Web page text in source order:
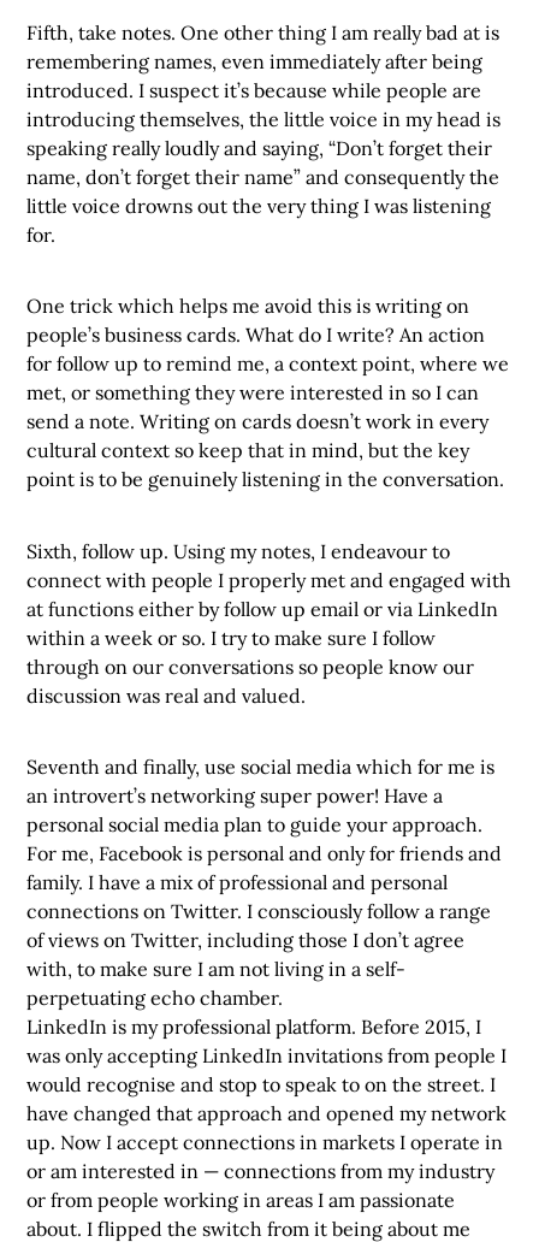
Fifth, take notes. One other thing I am really bad at is
remembering names, even immediately after being
introduced. I suspect it’s because while people are
introducing themselves, the little voice in my head is
speaking really loudly and saying, “Don’t forget their
name, don’t forget their name” and consequently the
little voice drowns out the very thing I was listening
for.
One trick which helps me avoid this is writing on
people’s business cards. What do I write? An action
for follow up to remind me, a context point, where we
met, or something they were interested in so I can
send a note. Writing on cards doesn’t work in every
cultural context so keep that in mind, but the key
point is to be genuinely listening in the conversation.
Sixth, follow up. Using my notes, I endeavour to
connect with people I properly met and engaged with
at functions either by follow up email or via LinkedIn
within a week or so. I try to make sure I follow
through on our conversations so people know our
discussion was real and valued.
Seventh and finally, use social media which for me is
an introvert’s networking super power! Have a
personal social media plan to guide your approach.
For me, Facebook is personal and only for friends and
family. I have a mix of professional and personal
connections on Twitter. I consciously follow a range
of views on Twitter, including those I don’t agree
with, to make sure I am not living in a self-
perpetuating echo chamber.
LinkedIn is my professional platform. Before 2015, I
was only accepting LinkedIn invitations from people I
would recognise and stop to speak to on the street. I
have changed that approach and opened my network
up. Now I accept connections in markets I operate in
or am interested in — connections from my industry
or from people working in areas I am passionate
about. I flipped the switch from it being about me